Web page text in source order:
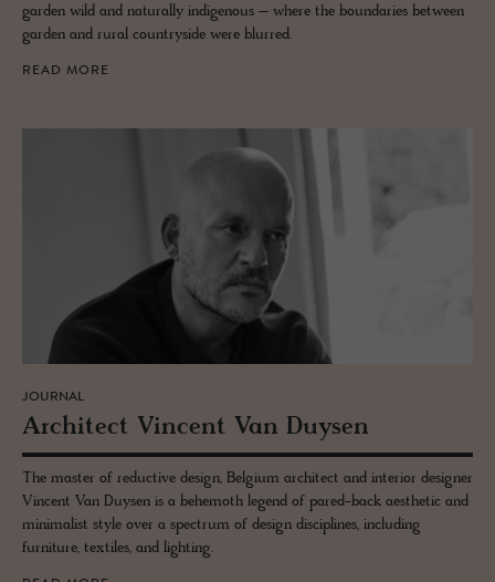
garden wild and naturally indigenous – where the boundaries between
garden and rural countryside were blurred.
READ MORE
JOURNAL
Ar­chi­tect Vin­cent Van Duy­sen
The master of reductive design, Belgium architect and interior designer
Vincent Van Duysen is a behemoth legend of pared-back aesthetic and
minimalist style over a spectrum of design disciplines, including
furniture, textiles, and lighting.